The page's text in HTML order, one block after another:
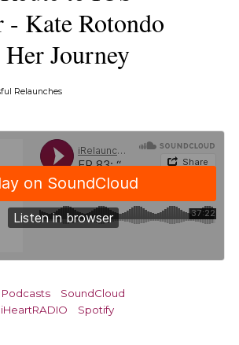
- Kate Rotondo
Journey
Relaunches
SoundCloud
iHeartRADIO Spotify